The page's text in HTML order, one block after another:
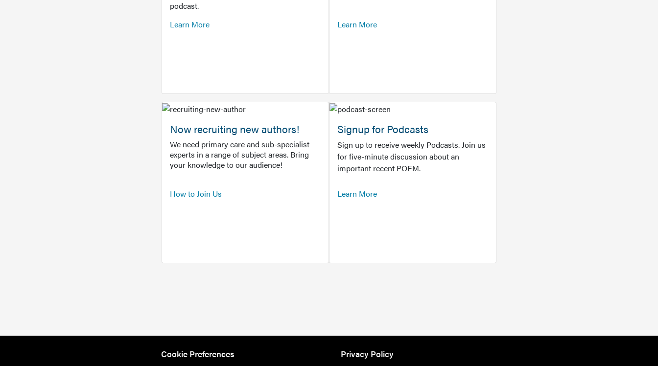
podcast.
Learn More
Learn More
Now recruiting new authors!
We need primary care and sub-specialist
experts in a range of subject areas. Bring
your knowledge to our audience!
How to Join Us
Signup for Podcasts
Sign up to receive weekly Podcasts. Join us
for five-minute discussion about an
important recent POEM.
Learn More
Cookie Preferences Privacy Policy